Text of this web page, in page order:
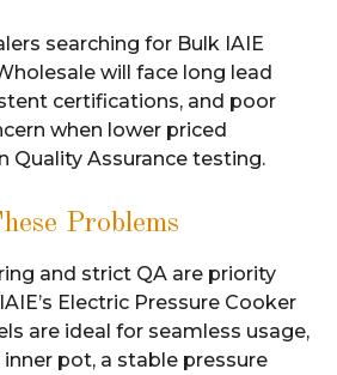
searching for Bulk IAIE
will face long lead
certifications, and poor
when lower priced
Quality Assurance testing.
Problems
and strict QA are priority
Electric Pressure Cooker
are ideal for seamless usage,
pot, a stable pressure